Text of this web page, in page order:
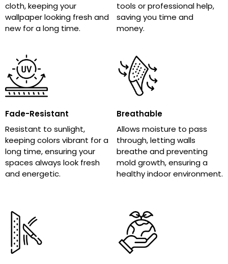
cloth, keeping your
wallpaper looking fresh and
new for a long time.
tools or professional help,
saving you time and
money.
Fade-Resistant
Resistant to sunlight,
keeping colors vibrant for a
long time, ensuring your
spaces always look fresh
and energetic.
Breathable
Allows moisture to pass
through, letting walls
breathe and preventing
mold growth, ensuring a
healthy indoor environment.